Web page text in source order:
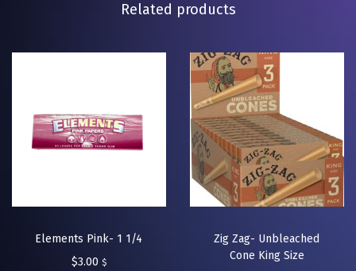
Related products
Elements Pink- 1 1/4
$3.00 $
Zig Zag- Unbleached
Cone King Size